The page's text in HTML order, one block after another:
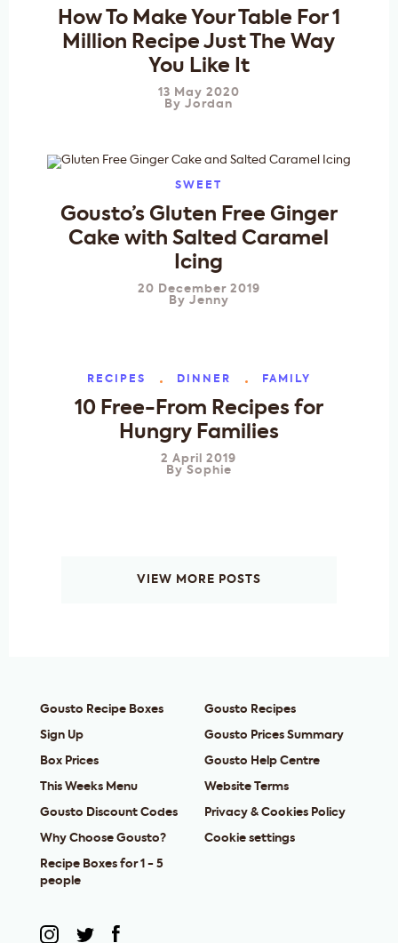
How To Make Your Table For 1
Million Recipe Just The Way
You Like It
13 May 2020
ByJordan
SWEET
Gousto’s Gluten Free Ginger
Cake with Salted Caramel
Icing
20 December 2019
By Jenny
RECIPES DINNER FAMILY
10 Free-From Recipes for
Hungry Families
2 April 2019
By Sophie
VIEW MORE POSTS
Gousto Recipe Boxes
Sign Up
Box Prices
This Weeks Menu
Gousto Discount Codes
Why Choose Gousto?
Recipe Boxes for 1 - 5
people
Gousto Recipes
Gousto Prices Summary
Gousto Help Centre
Website Terms
Privacy & Cookies Policy
Cookie settings